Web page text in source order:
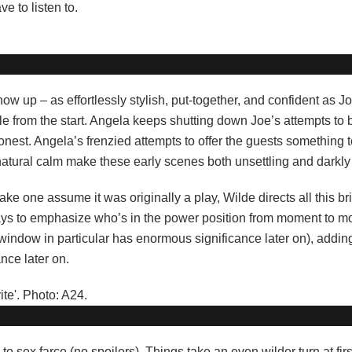
to listen to.
up – as effortlessly stylish, put-together, and confident as
the start. Angela keeps shutting down Joe’s attempts to
Angela’s frenzied attempts to offer the guests something
calm make these early scenes both unsettling and
one assume it was originally a play, Wilde directs all this
to emphasize who’s in the power position from moment to
in particular has enormous significance later on),
later on.